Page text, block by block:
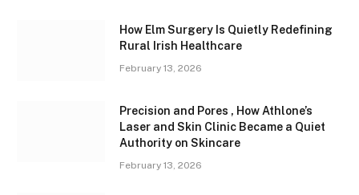
How Elm Surgery Is Quietly Redefining
Rural Irish Healthcare
February 13, 2026
Precision and Pores , How Athlone’s
Laser and Skin Clinic Became a Quiet
Authority on Skincare
February 13, 2026